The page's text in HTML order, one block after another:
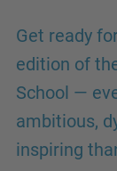
Get ready
edition of
School —
ambitious,
inspiring